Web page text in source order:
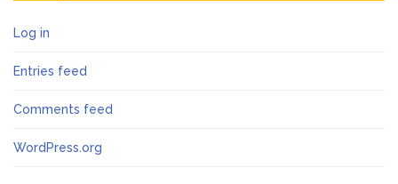
Log in
Entries feed
Comments feed
WordPress.org